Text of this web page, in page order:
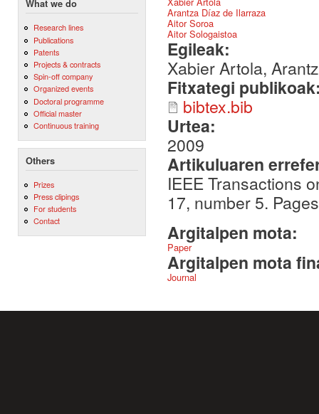
What we do
Research lines
Publications
Patents
Projects & contracts
Spin-off company
Organized events
Doctoral programme
Official master
Continuous training
Others
Prizes
Press clipings
For students
Contact
Arantza Díaz de Ilarraza
Aitor Soroa
Aitor Sologaistoa
Egileak:
Xabier Artola,
Fitxategi
bibtex.bib
Urtea:
2009
Artikuluaren
IEEE Transactions
17, number 5.
Argitalpen mota:
Paper
Argitalpen mota
Journal